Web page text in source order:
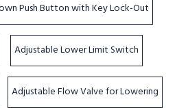
Push Button with Key Lock-Out
Adjustable Lower Limit Switch
Adjustable Flow Valve for Lowering